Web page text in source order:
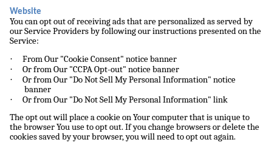
Website
You can opt out of receiving ads that are personalized as served by
our Service Providers by following our instructions presented on the
Service:
· From Our "Cookie Consent" notice banner
· Or from Our "CCPA Opt-out" notice banner
·
Or from Our "Do Not Sell My Personal Information" notice
banner
·
Or from Our "Do Not Sell My Personal Information" link
The opt out will place a cookie on Your computer that is unique to
the browser You use to opt out. If you change browsers or delete the
cookies saved by your browser, you will need to opt out again.